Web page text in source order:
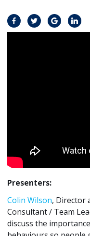
Presenters:
Colin Wilson, Director
Consultant / Team
discuss the